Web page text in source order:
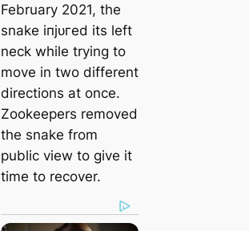
February 2021, the
snake іпjᴜгed its left
neck while trying to
move in two different
directions at once.
Zookeepers removed
the snake from
public view to give it
time to recover.